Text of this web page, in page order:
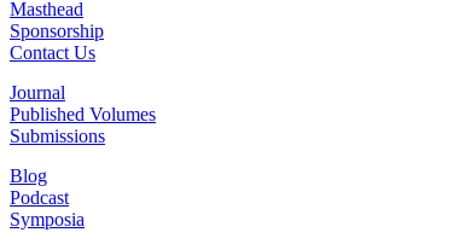
Masthead
Sponsorship
Contact Us
Journal
Published Volumes
Submissions
Blog
Podcast
Symposia